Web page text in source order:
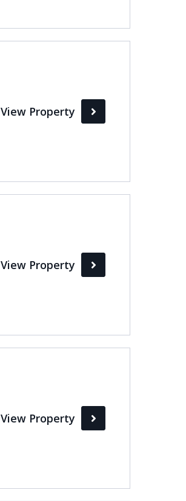
View Property
View Property
View Property